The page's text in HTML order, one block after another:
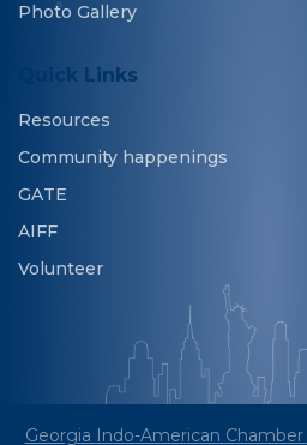
Photo Gallery
Quick Links
Resources
Community happenings
GATE
AIFF
Volunteer
Georgia Indo-American